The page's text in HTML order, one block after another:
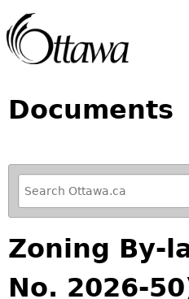
Documents
R
e
f
i
n
e
Zoning By-
No. 2026-